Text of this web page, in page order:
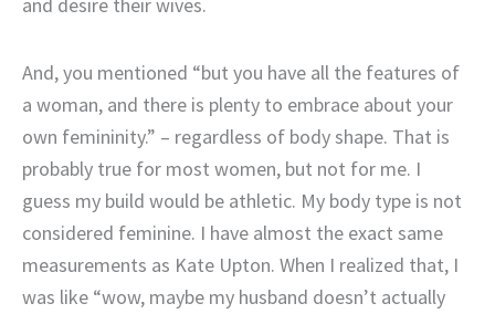
and desire their wives.
And, you mentioned “but you have all the features of
a woman, and there is plenty to embrace about your
own femininity.” – regardless of body shape. That is
probably true for most women, but not for me. I
guess my build would be athletic. My body type is not
considered feminine. I have almost the exact same
measurements as Kate Upton. When I realized that, I
was like “wow, maybe my husband doesn’t actually